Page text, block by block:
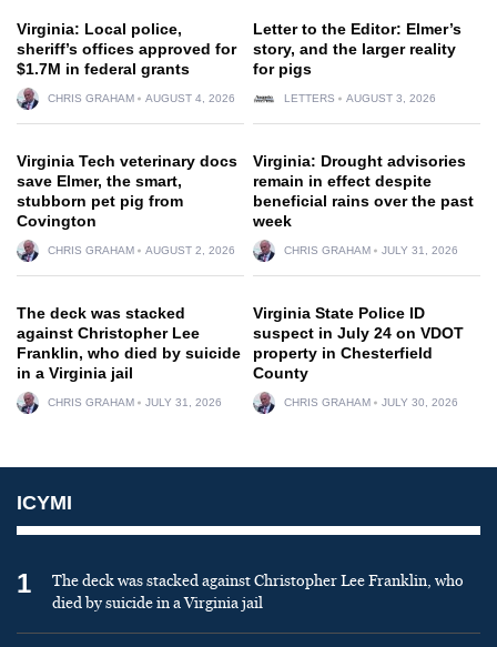
Virginia: Local police,
sheriff’s offices approved for
$1.7M in federal grants
CHRIS GRAHAM AUGUST 4, 2026
Letter to the Editor: Elmer’s
story, and the larger reality
for pigs
LETTERS AUGUST 3, 2026
Virginia Tech veterinary docs
save Elmer, the smart,
stubborn pet pig from
Covington
CHRIS GRAHAM AUGUST 2, 2026
Virginia: Drought advisories
remain in effect despite
beneficial rains over the past
week
CHRIS GRAHAM JULY 31, 2026
The deck was stacked
against Christopher Lee
Franklin, who died by suicide
in a Virginia jail
CHRIS GRAHAM JULY 31, 2026
Virginia State Police ID
suspect in July 24 on VDOT
property in Chesterfield
County
CHRIS GRAHAM JULY 30, 2026
ICYMI
1
The deck was stacked against Christopher Lee Franklin, who
died by suicide in a Virginia jail